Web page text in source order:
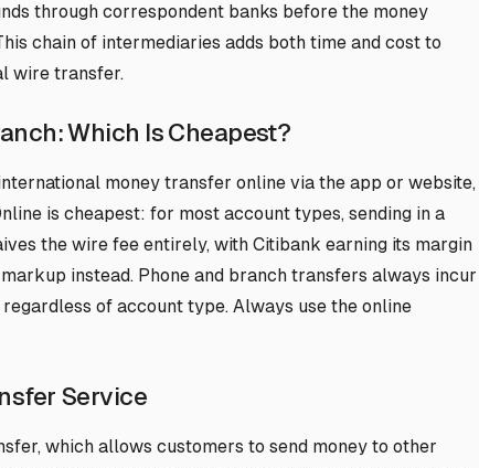
through correspondent banks before the money
chain of intermediaries adds both time and cost to
wire transfer.
Which Is Cheapest?
money transfer online via the app or website,
is cheapest: for most account types, sending in a
the wire fee entirely, with Citibank earning its margin
instead. Phone and branch transfers always incur
of account type. Always use the online
Service
which allows customers to send money to other